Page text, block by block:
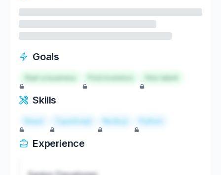
Goals
Start a business Hire talent
Skills
React TypeScript Node.js Python
Experience